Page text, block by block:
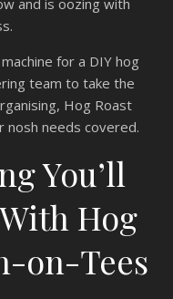
for a DIY hog
team to take the
Hog Roast
nosh needs covered.
You’ll
Hog
on-Tees